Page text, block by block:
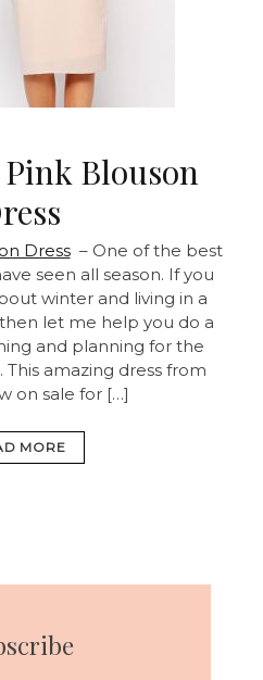
Blouson
Dress– One of the best
seen all season. If you
winter and living in a
let me help you do a
and planning for the
amazing dress from
on sale for […]
MORE